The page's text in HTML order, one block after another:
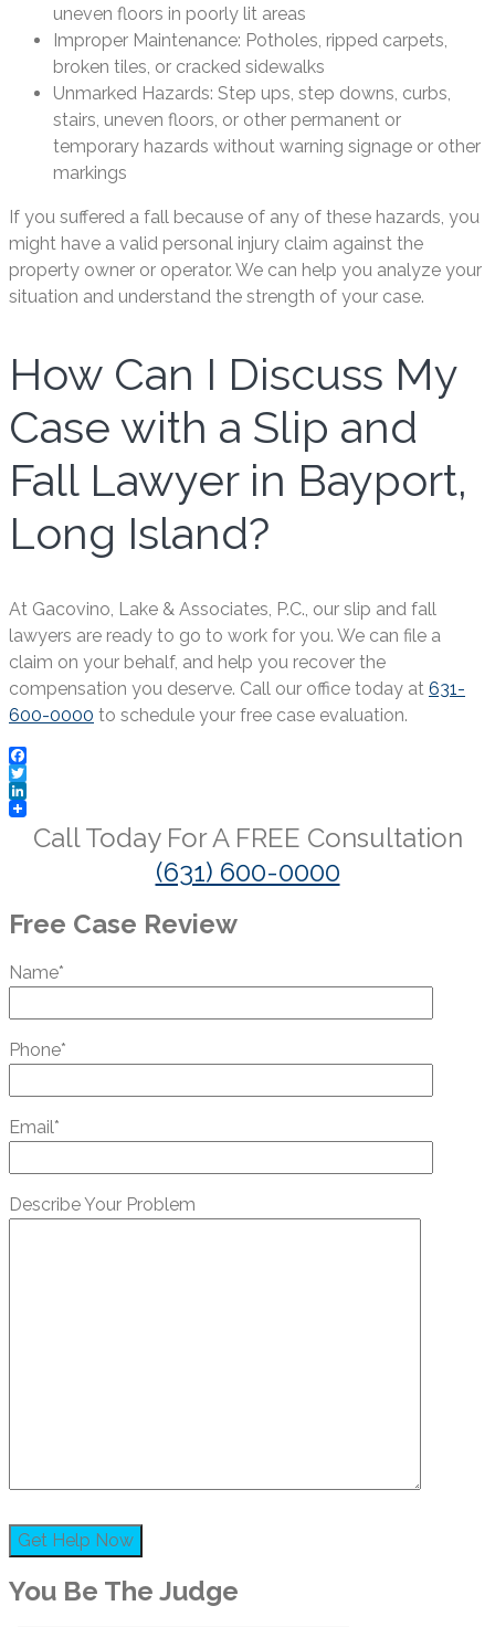
uneven floors in poorly lit areas
Improper Maintenance: Potholes, ripped carpets,
broken tiles, or cracked sidewalks
Unmarked Hazards: Step ups, step downs, curbs,
stairs, uneven floors, or other permanent or
temporary hazards without warning signage or other
markings
If you suffered a fall because of any of these hazards, you
might have a valid personal injury claim against the
property owner or operator. We can help you analyze your
situation and understand the strength of your case.
How Can I Discuss My
Case with a Slip and
Fall Lawyer in Bayport,
Long Island?
At Gacovino, Lake & Associates, P.C., our slip and fall
lawyers are ready to go to work for you. We can file a
claim on your behalf, and help you recover the
compensation you deserve. Call our office today at 631-
600-0000 to schedule your free case evaluation.
Facebook
Twitter
LinkedIn
Call Today For A FREE Consultation
(631) 600-0000
Free Case Review
Name*
Phone*
Email*
Describe Your Problem
You Be The Judge